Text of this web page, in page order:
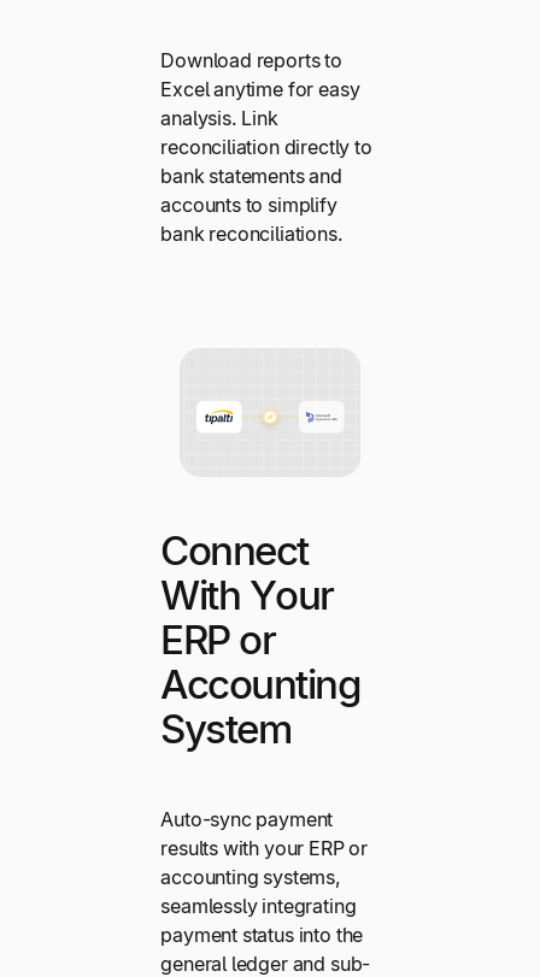
Download reports to
Excel anytime for easy
analysis. Link
reconciliation directly to
bank statements and
accounts to simplify
bank reconciliations.
Connect
With Your
ERP or
Accounting
System
Auto-sync payment
results with your ERP or
accounting systems,
seamlessly integrating
payment status into the
general ledger and sub-